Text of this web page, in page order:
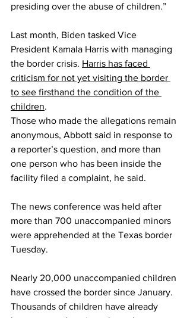
presiding over the abuse of children.”
Last month, Biden tasked Vice
President Kamala Harris with managing
the border crisis. Harris has faced
criticism for not yet visiting the border
to see firsthand the condition of the
children.
Those who made the allegations remain
anonymous, Abbott said in response to
a reporter’s question, and more than
one person who has been inside the
facility filed a complaint, he said.
The news conference was held after
more than 700 unaccompanied minors
were apprehended at the Texas border
Tuesday.
Nearly 20,000 unaccompanied children
have crossed the border since January.
Thousands of children have already